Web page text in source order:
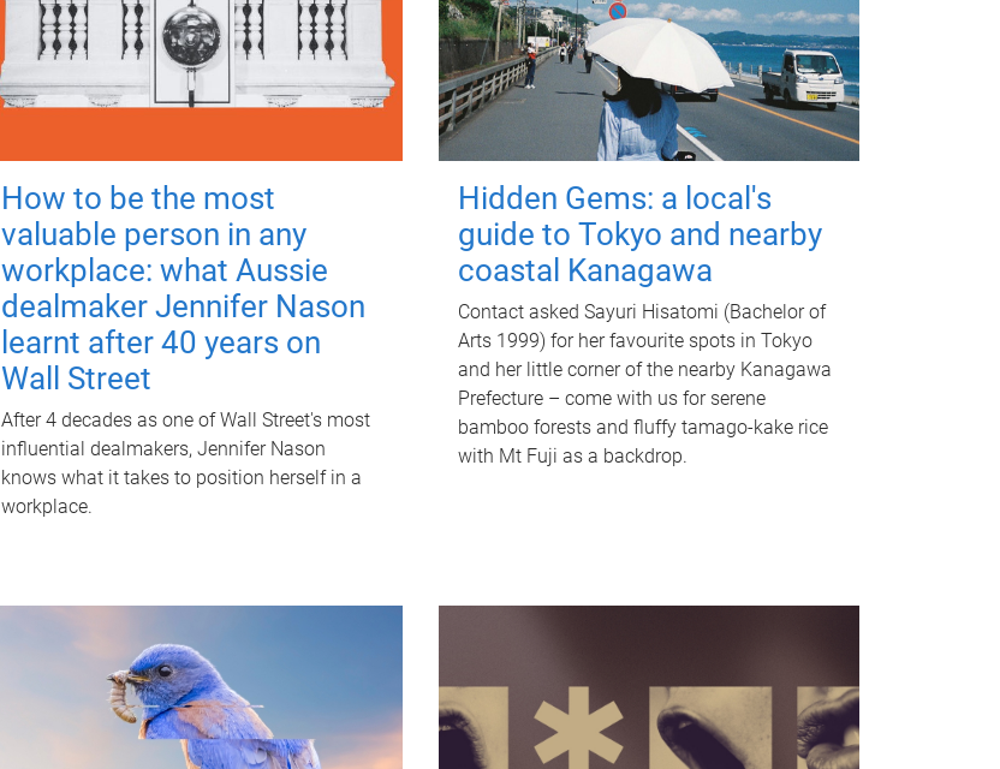
How to be the most
valuable person in any
workplace: what Aussie
dealmaker Jennifer Nason
learnt after 40 years on
Wall Street
After 4 decades as one of Wall Street's most
influential dealmakers, Jennifer Nason
knows what it takes to position herself in a
workplace.
Hidden Gems: a local's
guide to Tokyo and nearby
coastal Kanagawa
Contact asked Sayuri Hisatomi (Bachelor of
Arts 1999) for her favourite spots in Tokyo
and her little corner of the nearby Kanagawa
Prefecture – come with us for serene
bamboo forests and fluffy tamago-kake rice
with Mt Fuji as a backdrop.